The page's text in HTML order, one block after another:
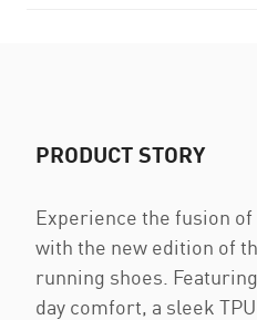
PRODUCT STORY
Experience the fusion
with the new edition of
running shoes.
day comfort, a sleek